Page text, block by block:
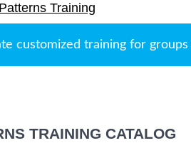
Training
customized training for
TRAINING CATALOG